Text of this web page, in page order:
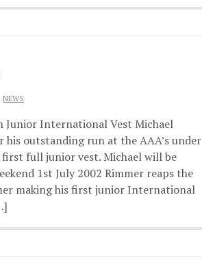
NEWS
Junior International Vest Michael
his outstanding run at the AAA’s under
full junior vest. Michael will be
1st July 2002 Rimmer reaps the
making his first junior International